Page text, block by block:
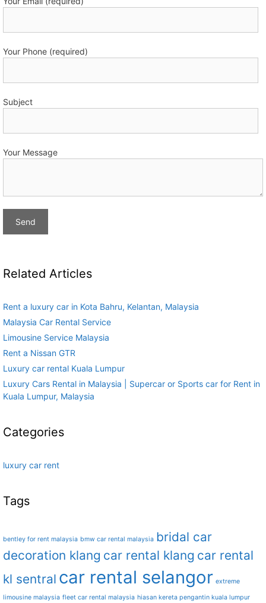
Your Phone (required)
Subject
Your Message
Related Articles
Rent a luxury car in Kota Bahru, Kelantan, Malaysia
Malaysia Car Rental Service
Limousine Service Malaysia
Rent a Nissan GTR
Luxury car rental Kuala Lumpur
Luxury Cars Rental in Malaysia | Supercar or Sports car for Rent in
Kuala Lumpur, Malaysia
Categories
luxury car rent
Tags
bentley for rent malaysia bmw car rental malaysia bridal car
decoration klang car rental klang car rental
kl sentral car rental selangor extreme
limousine malaysia fleet car rental malaysia hiasan kereta pengantin kuala lumpur